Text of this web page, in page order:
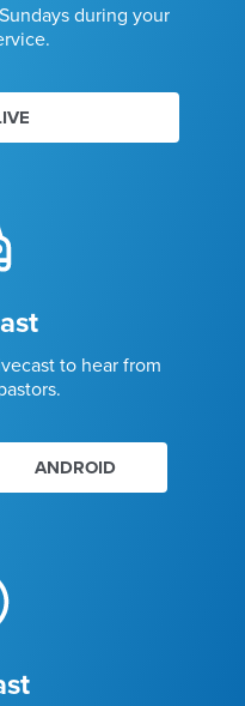
during your
to hear from
ANDROID